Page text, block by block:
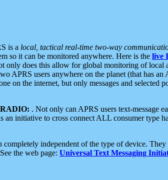
is a local, tactical real-time two-way
so it can be monitored anywhere. Here is the live
only does this allow for global monitoring of local
APRS users anywhere on the planet (that has an
on the internet, but only messages and selected
. Not only can APRS users text-message
an initiative to cross connect ALL consumer type
independent of the type of device.
the web page: Universal Text Messaging